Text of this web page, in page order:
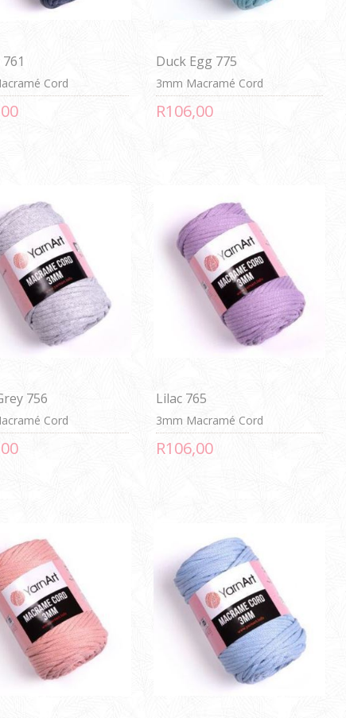
Cord
Duck Egg 775
3mm Macramé Cord
R106,00
756
Cord
Lilac 765
3mm Macramé Cord
R106,00